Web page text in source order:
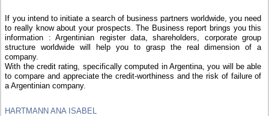
If you intend to initiate a search of business partners worldwide, you need
to really know about your prospects. The Business report brings you this
information : Argentinian register data, shareholders, corporate group
structure worldwide will help you to grasp the real dimension of a
company.
With the credit rating, specifically computed in Argentina, you will be able
to compare and appreciate the credit-worthiness and the risk of failure of
a Argentinian company.
HARTMANN ANA ISABEL